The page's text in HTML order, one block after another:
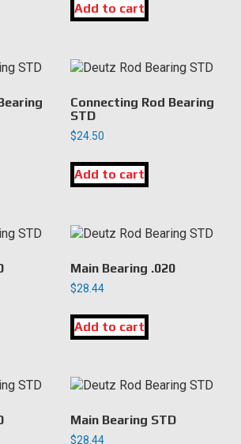
Add to cart
Connecting Rod Bearing
STD
$24.50
Add to cart
Main Bearing .020
$28.44
Add to cart
Main Bearing STD
$28.44